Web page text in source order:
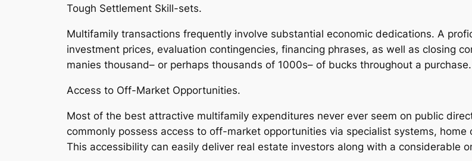
Tough Settlement Skill-sets.
Multifamily transactions frequently involve substantial economic dedications. A
investment prices, evaluation contingencies, financing phrases, as well as closing
manies thousand– or perhaps thousands of 1000s– of bucks throughout a purchase.
Access to Off-Market Opportunities.
Most of the best attractive multifamily expenditures never ever seem on public
commonly possess access to off-market opportunities via specialist systems,
This accessibility can easily deliver real estate investors along with a considerable